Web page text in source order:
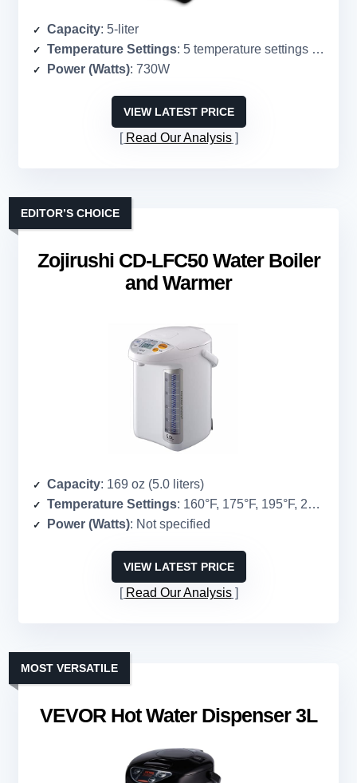
Capacity: 5-liter
Temperature Settings: 5 temperature settings (not specified)
Power (Watts): 730W
VIEW LATEST PRICE
Read Our Analysis
Zojirushi CD-LFC50 Water Boiler
and Warmer
EDITOR’S CHOICE
Capacity: 169 oz (5.0 liters)
Temperature Settings: 160°F, 175°F, 195°F, 208°F
Power (Watts): Not specified
VIEW LATEST PRICE
Read Our Analysis
VEVOR Hot Water Dispenser 3L
MOST VERSATILE